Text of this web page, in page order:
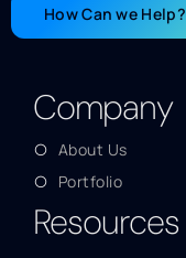
How Can we Help?
Company
About Us
Portfolio
Resources